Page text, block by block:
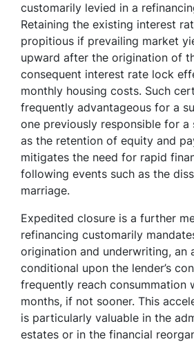
customarily levied in a
Retaining the existing interest
propitious if prevailing market
upward after the origination of
consequent interest rate lock
monthly housing costs. Such
frequently advantageous for a
one previously responsible for a
as the retention of equity and
mitigates the need for rapid
following events such as the
marriage.
Expedited closure is a further
refinancing customarily
origination and underwriting, an
conditional upon the lender’s
frequently reach consummation
months, if not sooner. This
is particularly valuable in the
estates or in the financial